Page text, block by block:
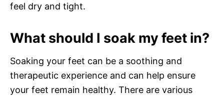
feel dry and tight.
What should I soak my feet in?
Soaking your feet can be a soothing and
therapeutic experience and can help ensure
your feet remain healthy. There are various